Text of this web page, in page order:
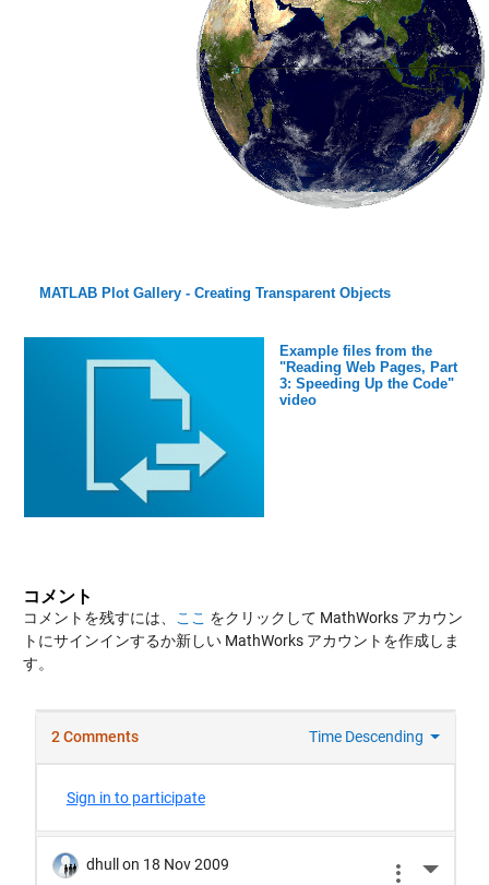
MATLAB Plot Gallery - Creating Transparent Objects
Example files from the
"Reading Web Pages, Part
3: Speeding Up the Code"
video
コメント
コメントを残すには、 ここ をクリックして MathWorks アカウン
トにサインインするか新しい MathWorks アカウントを作成しま
す。